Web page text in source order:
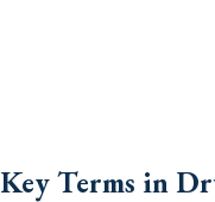
Key Terms in